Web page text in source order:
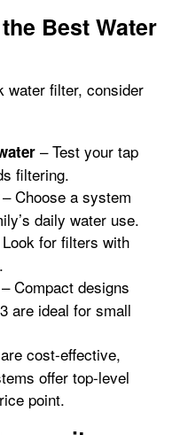
Best Water
water filter, consider
– Test your tap
filtering.
– Choose a system
daily water use.
for filters with
– Compact designs
are ideal for small
cost-effective,
offer top-level
point.